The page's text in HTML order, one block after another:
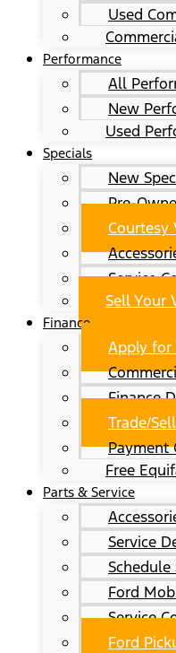
Used
Performance
All
New
Used
Specials
New
Pre-
Courtesy
Service
Sell Your
Finance
Apply for
Finance
Trade/
Payment
Free
Parts & Service
Service
Schedule
Ford
Service
Ford